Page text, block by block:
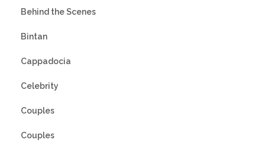
Behind the Scenes
Bintan
Cappadocia
Celebrity
Couples
Couples